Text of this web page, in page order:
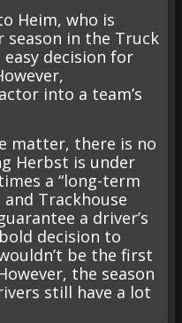
Heim, who is
season in the Truck
decision for
into a team’s
matter, there is no
Herbst is under
a “long-term
and Trackhouse
a driver’s
decision to
be the first
the season
still have a lot